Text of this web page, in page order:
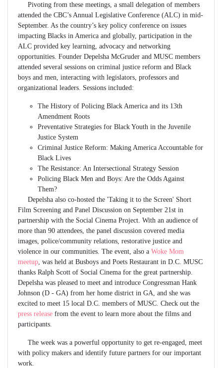
Pivoting from these meetings, a small delegation of members
attended the CBC’s Annual Legislative Conference (ALC) in mid-
September. As the country’s key policy conference on issues
impacting Blacks in America and globally, participation in the
ALC provided key learning, advocacy and networking
opportunities. Founder Depelsha McGruder and MUSC members
attended several sessions on criminal justice reform and Black
boys and men, interacting with legislators, professors and
organizational leaders. Sessions included:
The History of Policing Black America and its 13th
Amendment Roots
Preventative Strategies for Black Youth in the Juvenile
Justice System
Criminal Justice Reform: Making America Accountable for
Black Lives
The Resistance: An Intersectional Strategy Session
Policing Black Men and Boys: Are the Odds Against
Them?
Depelsha also co-hosted the 'Taking it to the Screen' Short
Film Screening and Panel Discussion on September 21st in
partnership with the Social Cinema Project. With an audience of
more than 90 attendees, the panel discussion covered media
images, police/community relations, restorative justice and
violence in our communities. The event, also a Woke Mom
meetup, was held at Busboys and Poets Restaurant in D.C. MUSC
thanks Ralph Scott of Social Cinema for the great partnership.
Depelsha was pleased to meet and introduce Congressman Hank
Johnson (D - GA) from her home district in GA, and she was
excited to meet 15 local D.C. members of MUSC. Check out the
press release from the event to learn more about the films and
participants.
The week was a powerful opportunity to get re-engaged, meet
with policy makers and identify future partners for our important
work.